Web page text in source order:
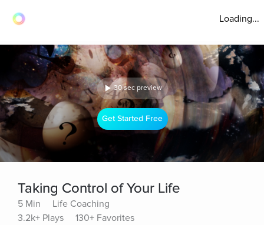
Loading...
30 sec preview
Get Started Free
Taking Control of Your Life
5 Min
Life Coaching
3.2k+ Plays
130+ Favorites